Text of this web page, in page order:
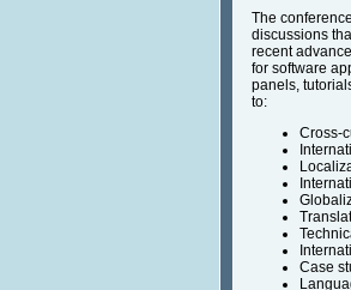
The
discussions
recent
for software
panels,
to:
Cross-
Case